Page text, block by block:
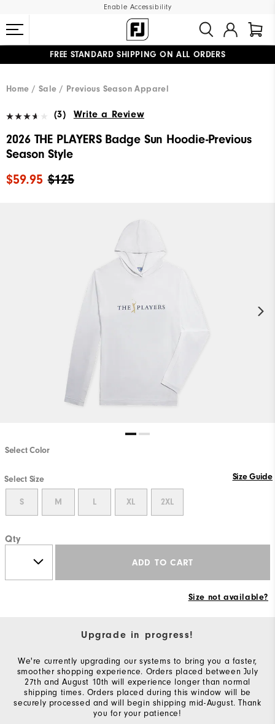
Enable Accessibility
FREE STANDARD SHIPPING ON ALL ORDERS
Home
Sale Previous Season Apparel
(3) Write a Review
2026 THE PLAYERS Badge Sun Hoodie-Previous
Season Style
$125
$59.95
Select Color
Select Size Size Guide
S M L XL 2XL
Qty
ADD TO CART
Size not available?
Upgrade in progress!
We're currently upgrading our systems to bring you a faster,
smoother shopping experience. Orders placed between July
27th and August 10th will experience longer than normal
shipping times. Orders placed during this window will be
securely processed and will begin shipping mid-August. Thank
you for your patience!